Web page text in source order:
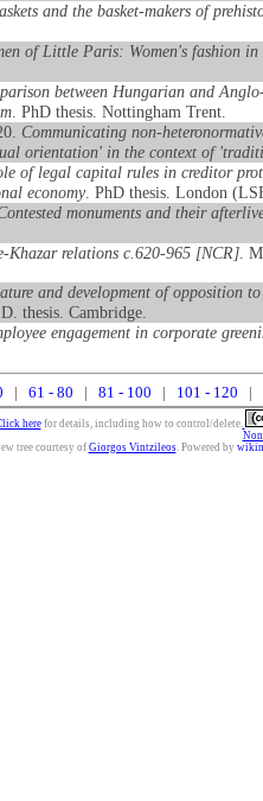
and the basket-makers of
of Little Paris: Women's fashion
between Hungarian and
. PhD thesis. Nottingham Trent.
Communicating non-
orientation' in the context of
of legal capital rules in creditor
economy. PhD thesis. London
monuments and their
Khazar relations c.620-965 [NCR] .
and development of opposition
thesis. Cambridge.
engagement in corporate
61 - 80 81 - 100 101 - 120
herefor details, including how to control/delete.
tree courtesy ofGiorgos Vintzileos. Powered by